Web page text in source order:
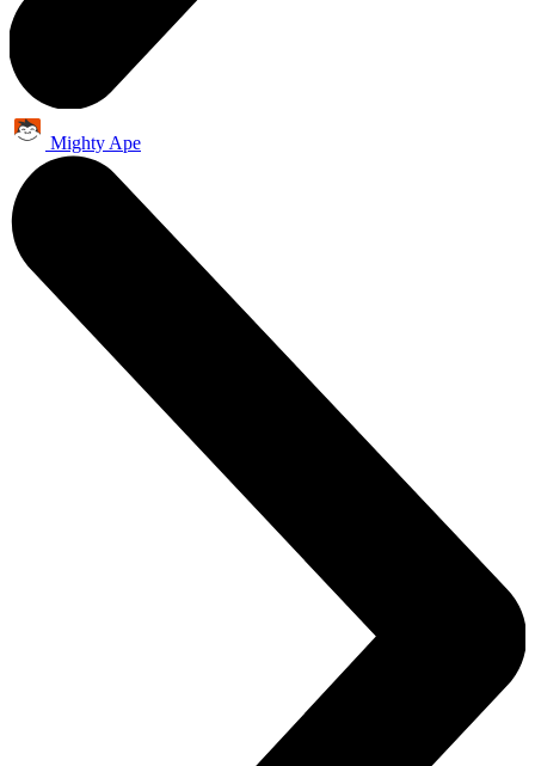
Mighty Ape